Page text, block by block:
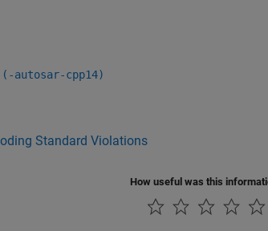
(-autosar-cpp14)
Standard Violations
How useful was this